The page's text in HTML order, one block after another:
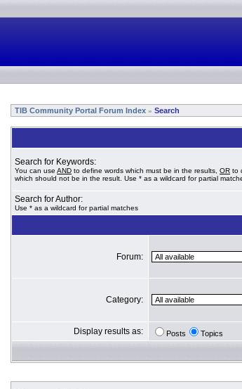
TIB Community Portal Forum Index » Search
Search for Keywords:
You can use AND to define words which must be in the results, OR to
which should not be in the result. Use * as a wildcard for partial
Search for Author:
Use * as a wildcard for partial matches
Forum:
Category:
Display results as: Posts Topics